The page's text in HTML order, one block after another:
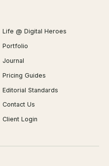
JSON Formatter
Favicon Generator
Image Compressor
Background Remover
PDF Merge
Profit Calculator
ROAS Calculator
Open Graph Preview
Life @ Digital Heroes
Portfolio
Journal
Pricing Guides
Editorial Standards
Contact Us
Client Login